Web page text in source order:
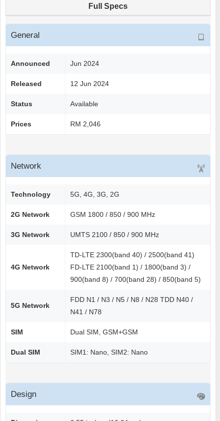
Full Specs
General
Announced Jun 2024
Released 12 Jun 2024
Status Available
Prices RM 2,046
Network
Technology 5G, 4G, 3G, 2G
2G Network GSM 1800 / 850 / 900 MHz
3G Network UMTS 2100 / 850 / 900 MHz
4G Network
TD-LTE 2300(band 40) / 2500(band 41)
FD-LTE 2100(band 1) / 1800(band 3) /
900(band 8) / 700(band 28) / 850(band 5)
5G Network
FDD N1 / N3 / N5 / N8 / N28 TDD N40 /
N41 / N78
SIM Dual SIM, GSM+GSM
Dual SIM SIM1: Nano, SIM2: Nano
Design